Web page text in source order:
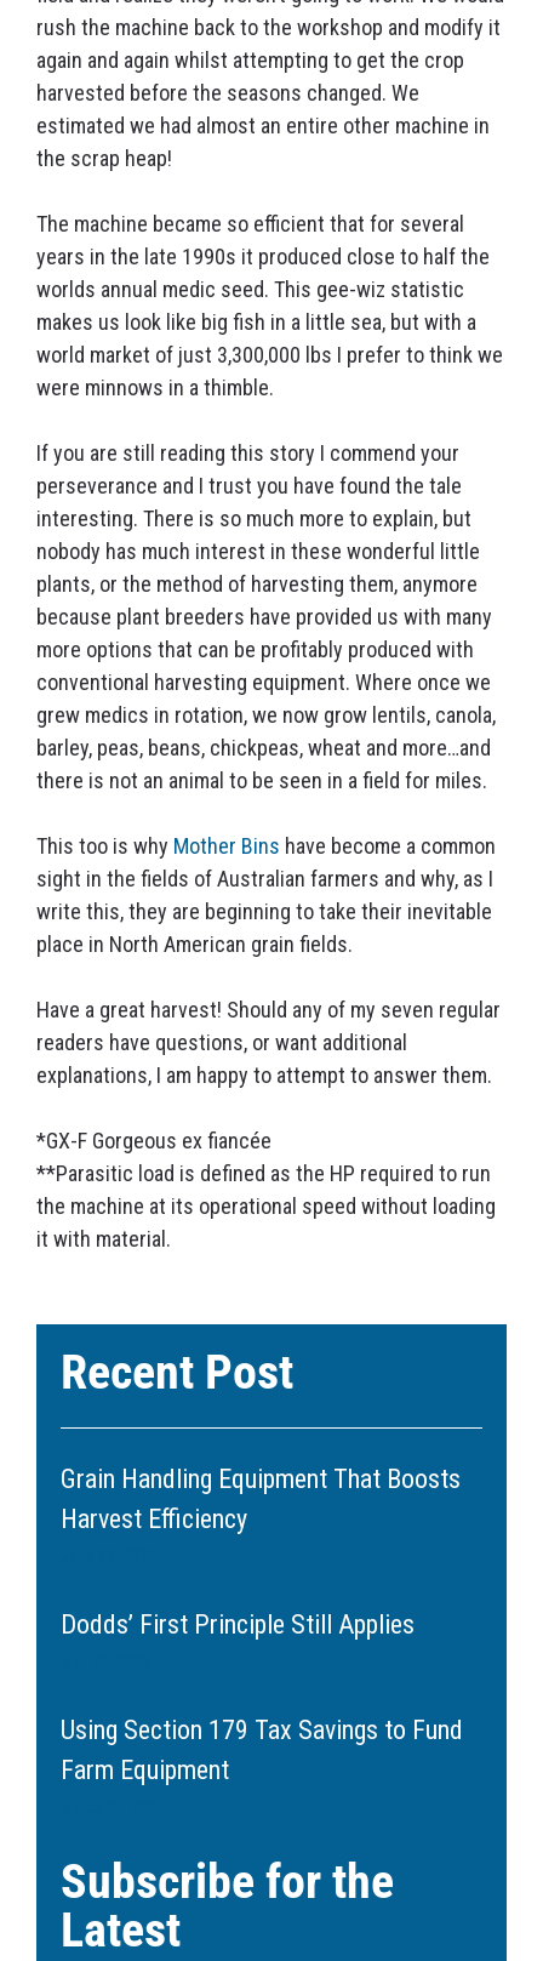
rush the machine back to the workshop and modify it
again and again whilst attempting to get the crop
harvested before the seasons changed. We
estimated we had almost an entire other machine in
the scrap heap!
The machine became so efficient that for several
years in the late 1990s it produced close to half the
worlds annual medic seed. This gee-wiz statistic
makes us look like big fish in a little sea, but with a
world market of just 3,300,000 lbs I prefer to think we
were minnows in a thimble.
If you are still reading this story I commend your
perseverance and I trust you have found the tale
interesting. There is so much more to explain, but
nobody has much interest in these wonderful little
plants, or the method of harvesting them, anymore
because plant breeders have provided us with many
more options that can be profitably produced with
conventional harvesting equipment. Where once we
grew medics in rotation, we now grow lentils, canola,
barley, peas, beans, chickpeas, wheat and more…and
there is not an animal to be seen in a field for miles.
This too is why Mother Bins have become a common
sight in the fields of Australian farmers and why, as I
write this, they are beginning to take their inevitable
place in North American grain fields.
Have a great harvest! Should any of my seven regular
readers have questions, or want additional
explanations, I am happy to attempt to answer them.
*GX-F Gorgeous ex fiancée
**Parasitic load is defined as the HP required to run
the machine at its operational speed without loading
it with material.
Recent Post
Grain Handling Equipment That Boosts
Harvest Efficiency
Dodds’ First Principle Still Applies
Using Section 179 Tax Savings to Fund
Farm Equipment
Subscribe for the
Latest